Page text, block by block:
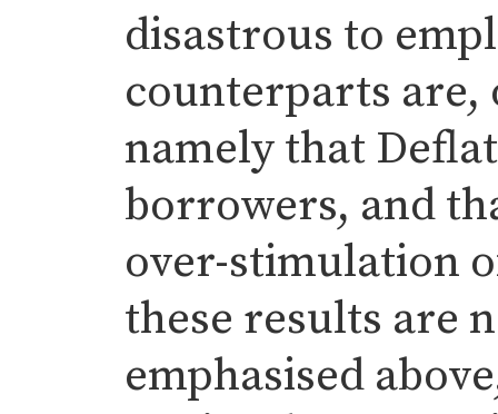
disastrous to
counterparts
namely that
borrowers, and
over-stimulation
these results are
emphasised